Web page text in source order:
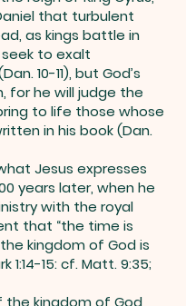
that turbulent
as kings battle in
to exalt
10-11), but God’s
for he will judge the
to life those whose
in his book (Dan.
Jesus expresses
years later, when he
with the royal
that “the time is
kingdom of God is
1:14-15: cf. Matt. 9:35;
the kingdom of God